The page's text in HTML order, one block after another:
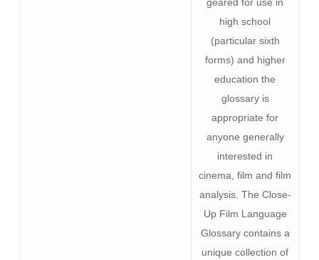
high school
(particular sixth
forms) and higher
education the
glossary is
appropriate for
anyone generally
interested in
cinema, film and film
analysis. The Close-
Up Film Language
Glossary contains a
unique collection of